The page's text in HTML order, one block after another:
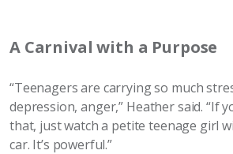
A Carnival with a Purpose
“Teenagers are carrying so much
depression, anger,” Heather said. “If
that, just watch a petite teenage girl
car. It’s powerful.”